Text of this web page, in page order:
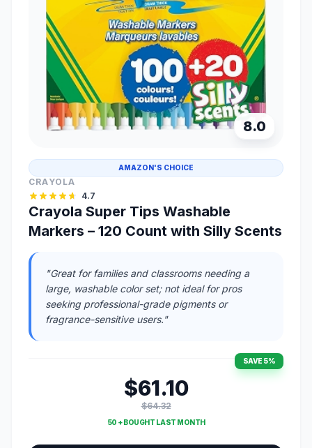
8.0
AMAZON'S CHOICE
CRAYOLA
4.7
Crayola Super Tips Washable
Markers – 120 Count with Silly Scents
"Great for families and classrooms needing a
large, washable color set; not ideal for pros
seeking professional-grade pigments or
fragrance-sensitive users."
SAVE 5%
$61.10
$64.32
50 + BOUGHT LAST MONTH